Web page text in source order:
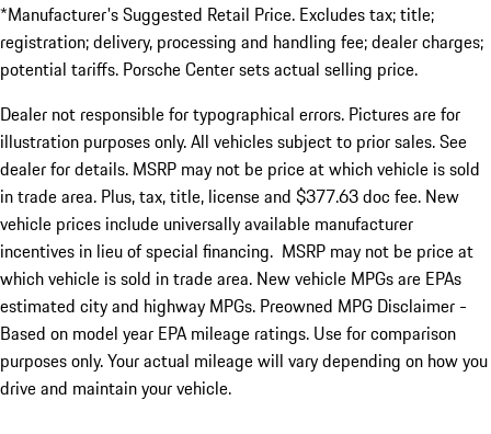
*Manufacturer's Suggested Retail Price. Excludes tax; title;
registration; delivery, processing and handling fee; dealer charges;
potential tariffs. Porsche Center sets actual selling price.
Dealer not responsible for typographical errors. Pictures are for
illustration purposes only. All vehicles subject to prior sales. See
dealer for details. MSRP may not be price at which vehicle is sold
in trade area. Plus, tax, title, license and $377.63 doc fee. New
vehicle prices include universally available manufacturer
incentives in lieu of special financing. MSRP may not be price at
which vehicle is sold in trade area. New vehicle MPGs are EPAs
estimated city and highway MPGs. Preowned MPG Disclaimer -
Based on model year EPA mileage ratings. Use for comparison
purposes only. Your actual mileage will vary depending on how you
drive and maintain your vehicle.